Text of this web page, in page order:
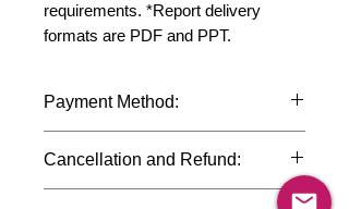
requirements. *Report delivery
formats are PDF and PPT.
Payment Method:
international credit cards, debit cards,
SWIFT bank transfers and Paypal
Cancellation and Refund:
Due to the confidential nature of the